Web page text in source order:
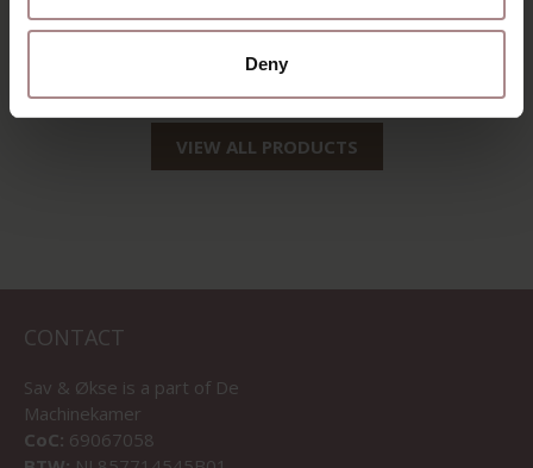
Deny
250ML
VIEW ALL PRODUCTS
CONTACT
Sav & Økse is a part of De
Machinekamer
CoC: 69067058